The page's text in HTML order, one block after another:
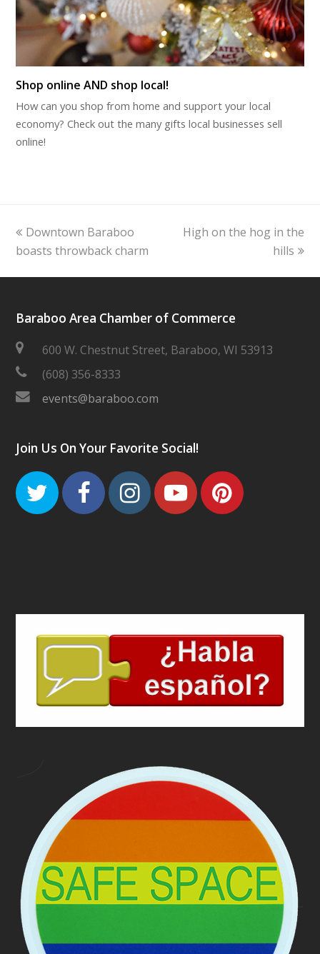
Shop online AND shop local!
How can you shop from home and support your local
economy? Check out the many gifts local businesses sell
online!
previous
post:
Downtown Baraboo
boasts throwback charm
next
High on the hog in the
hills
Baraboo Area Chamber of Commerce
600 W. Chestnut Street, Baraboo, WI 53913
(608) 356-8333
events@baraboo.com
Join Us On Your Favorite Social!
TwitterFacebookInstagram
Youtube